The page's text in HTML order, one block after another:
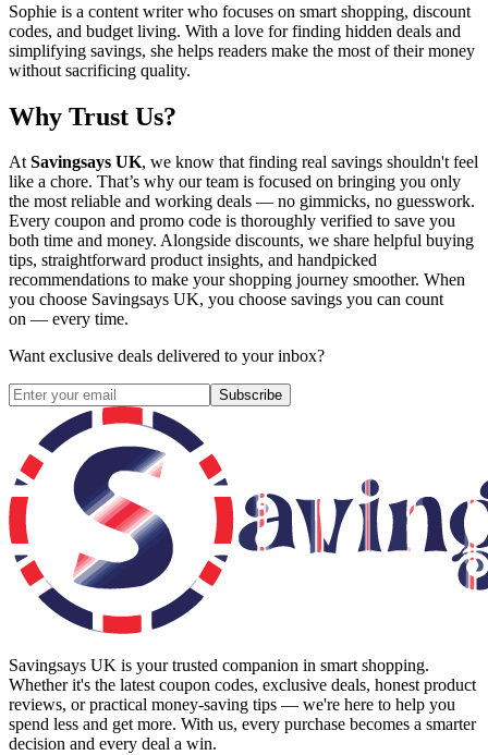
Sophie is a content writer who focuses on smart shopping, discount
codes, and budget living. With a love for finding hidden deals and
simplifying savings, she helps readers make the most of their money
without sacrificing quality.
Why Trust Us?
AtSavingsays UK, we know that finding real savings shouldn't feel
like a chore. That’s why our team is focused on bringing you only
the most reliable and working deals — no gimmicks, no guesswork.
Every coupon and promo code is thoroughly verified to save you
both time and money. Alongside discounts, we share helpful buying
tips, straightforward product insights, and handpicked
recommendations to make your shopping journey smoother. When
you choose Savingsays UK, you choose savings you can count
on — every time.
Want exclusive deals delivered to your inbox?
Subscribe
Savingsays UK is your trusted companion in smart shopping.
Whether it's the latest coupon codes, exclusive deals, honest product
reviews, or practical money-saving tips — we're here to help you
spend less and get more. With us, every purchase becomes a smarter
decision and every deal a win.